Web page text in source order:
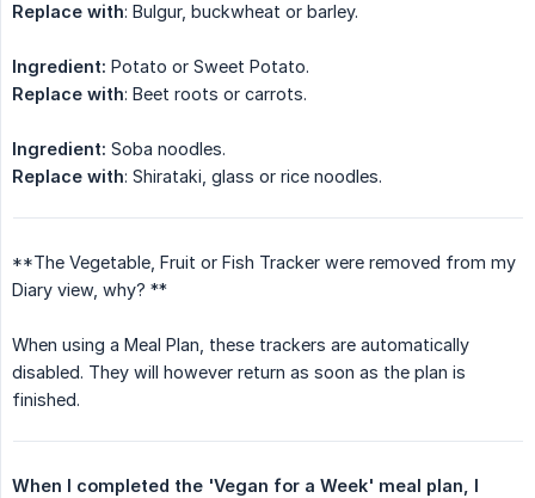
Replace with: Bulgur, buckwheat or barley.
Ingredient: Potato or Sweet Potato.
Replace with: Beet roots or carrots.
Ingredient: Soba noodles.
Replace with: Shirataki, glass or rice noodles.
**The Vegetable, Fruit or Fish Tracker were removed from my
Diary view, why? **
When using a Meal Plan, these trackers are automatically
disabled. They will however return as soon as the plan is
finished.
When I completed the 'Vegan for a Week' meal plan, I